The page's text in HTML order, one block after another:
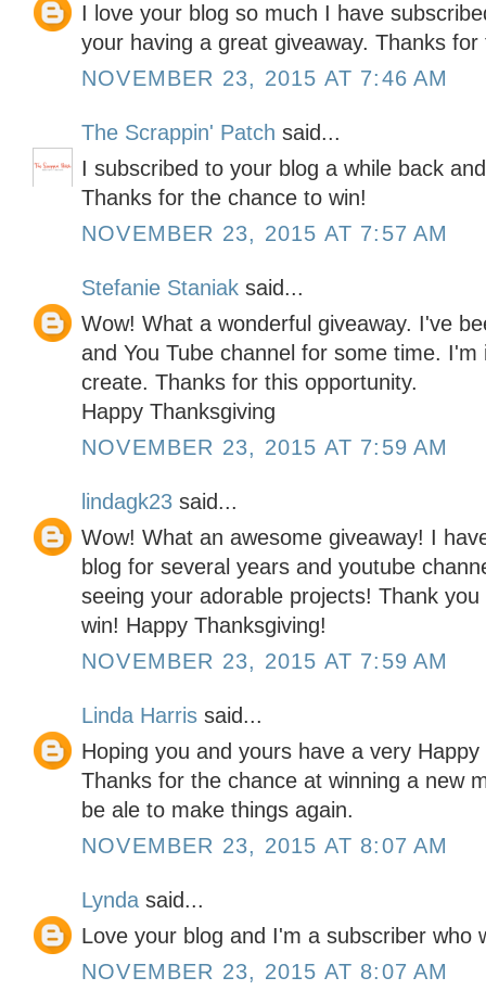
I love your blog so much I have
your having a great giveaway. Thanks
NOVEMBER 23, 2015 AT 7:46 AM
The Scrappin' Patch said...
I subscribed to your blog a while back
Thanks for the chance to win!
NOVEMBER 23, 2015 AT 7:57 AM
Stefanie Staniak said...
Wow! What a wonderful giveaway. I've
and You Tube channel for some time.
create. Thanks for this opportunity.
Happy Thanksgiving
NOVEMBER 23, 2015 AT 7:59 AM
lindagk23 said...
Wow! What an awesome giveaway! I
blog for several years and youtube
seeing your adorable projects! Thank
win! Happy Thanksgiving!
NOVEMBER 23, 2015 AT 7:59 AM
Linda Harris said...
Hoping you and yours have a very
Thanks for the chance at winning a new
be ale to make things again.
NOVEMBER 23, 2015 AT 8:07 AM
Lynda said...
Love your blog and I'm a subscriber who
NOVEMBER 23, 2015 AT 8:07 AM